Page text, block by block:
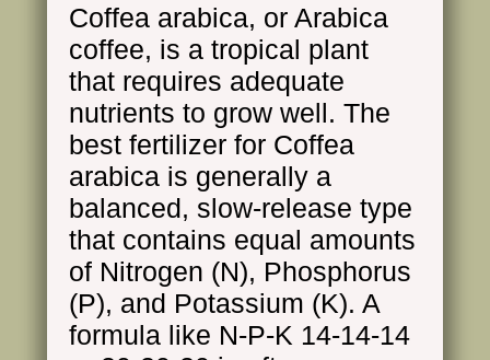
Coffea arabica, or Arabica
coffee, is a tropical plant
that requires adequate
nutrients to grow well. The
best fertilizer for Coffea
arabica is generally a
balanced, slow-release type
that contains equal amounts
of Nitrogen (N), Phosphorus
(P), and Potassium (K). A
formula like N-P-K 14-14-14